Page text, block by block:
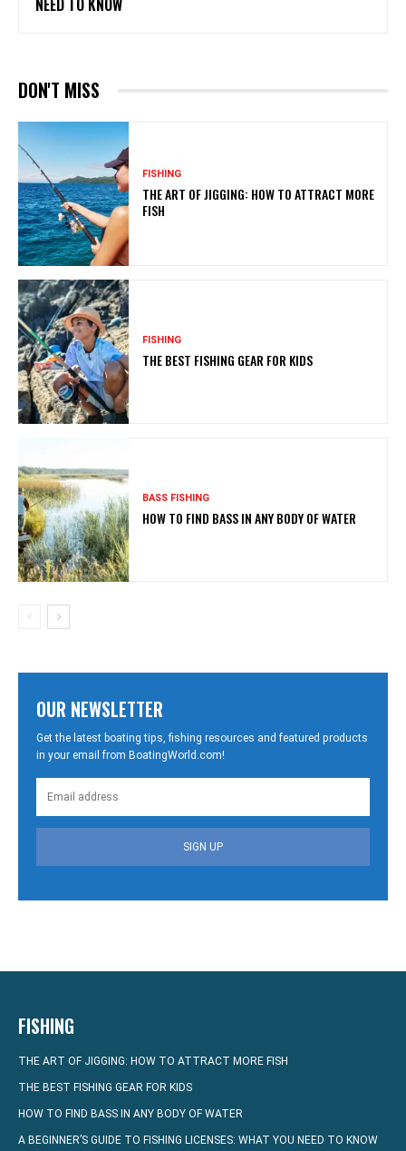
NEED TO KNOW
DON'T MISS
FISHING
THE ART OF JIGGING: HOW TO ATTRACT MORE
FISH
FISHING
THE BEST FISHING GEAR FOR KIDS
BASS FISHING
HOW TO FIND BASS IN ANY BODY OF WATER
OUR NEWSLETTER
Get the latest boating tips, fishing resources and featured products
in your email from BoatingWorld.com!
SIGN UP
FISHING
THE ART OF JIGGING: HOW TO ATTRACT MORE FISH
THE BEST FISHING GEAR FOR KIDS
HOW TO FIND BASS IN ANY BODY OF WATER
A BEGINNER’S GUIDE TO FISHING LICENSES: WHAT YOU NEED TO KNOW